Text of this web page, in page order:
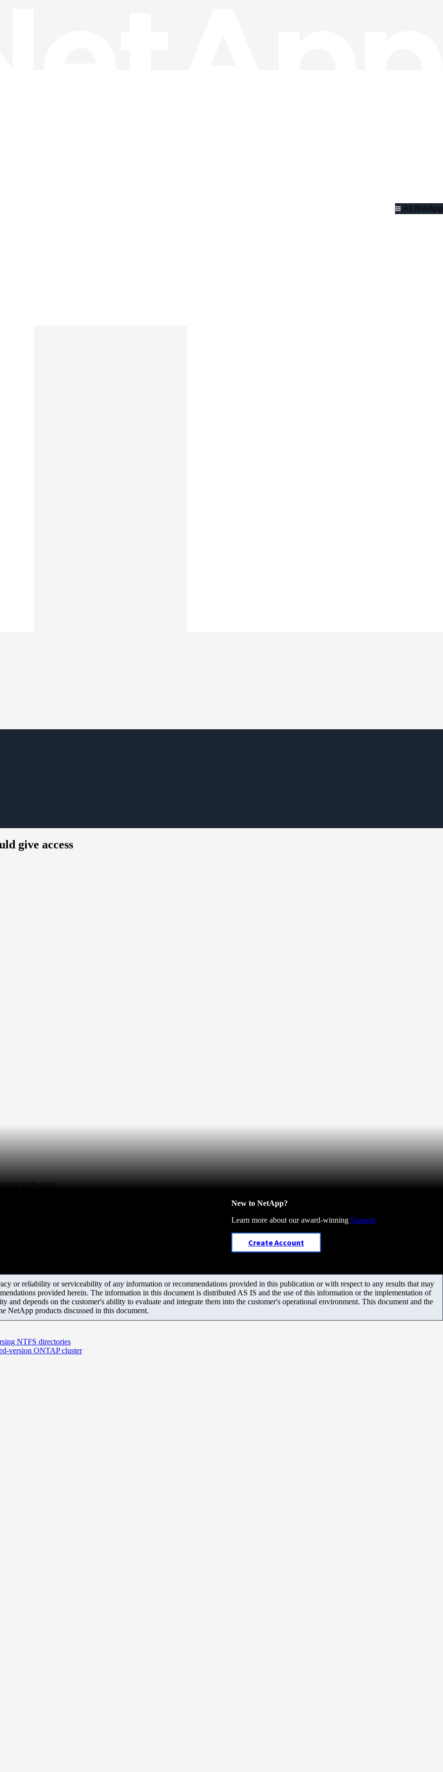
All NetApp
give access
for the user.
New to NetApp?
Learn more about our award-winning Support
Create Account
or reliability or serviceability of any information or recommendations provided in this publication or with respect to any results that may
provided herein. The information in this document is distributed AS IS and the use of this information or the implementation of
and depends on the customer's ability to evaluate and integrate them into the customer's operational environment. This document and the
NetApp products discussed in this document.
NTFS directories
version ONTAP cluster